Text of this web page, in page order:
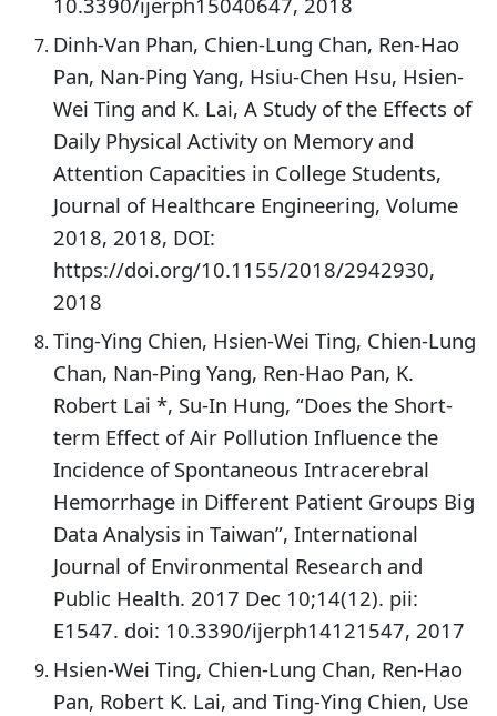
Dinh-Van Phan, Chien-Lung Chan, Ren-Hao
Pan, Nan-Ping Yang, Hsiu-Chen Hsu, Hsien-
Wei Ting and K. Lai, A Study of the Effects of
Daily Physical Activity on Memory and
Attention Capacities in College Students,
Journal of Healthcare Engineering, Volume
2018, 2018, DOI:
https://doi.org/10.1155/2018/2942930,
2018
Ting-Ying Chien, Hsien-Wei Ting, Chien-Lung
Chan, Nan-Ping Yang, Ren-Hao Pan, K.
Robert Lai *, Su-In Hung, “Does the Short-
term Effect of Air Pollution Influence the
Incidence of Spontaneous Intracerebral
Hemorrhage in Different Patient Groups Big
Data Analysis in Taiwan”, International
Journal of Environmental Research and
Public Health. 2017 Dec 10;14(12). pii:
E1547. doi: 10.3390/ijerph14121547, 2017
Hsien-Wei Ting, Chien-Lung Chan, Ren-Hao
Pan, Robert K. Lai, and Ting-Ying Chien, Use